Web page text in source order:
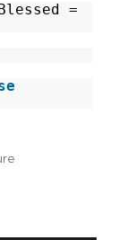
=